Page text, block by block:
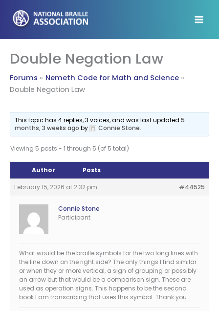
content
Double Negation Law
Forums
Nemeth Code for Math and Science
Double Negation Law
This topic has 4 replies, 3 voices, and was last updated5
months, 3 weeks ago by Connie Stone.
Viewing 5 posts - 1 through 5 (of 5 total)
Author Posts
February 15, 2026 at 2:32 pm #44525
Connie Stone
Participant
What would be the braille symbols for the two long lines with
the line down on the right side? The only things I find similar
or when they or more vertical, a sign of grouping or possibly
an arrow but that would be a comparison sign. These are
used as operation signs. This happens to be the second
book I am transcribing that uses this symbol. Thank you.